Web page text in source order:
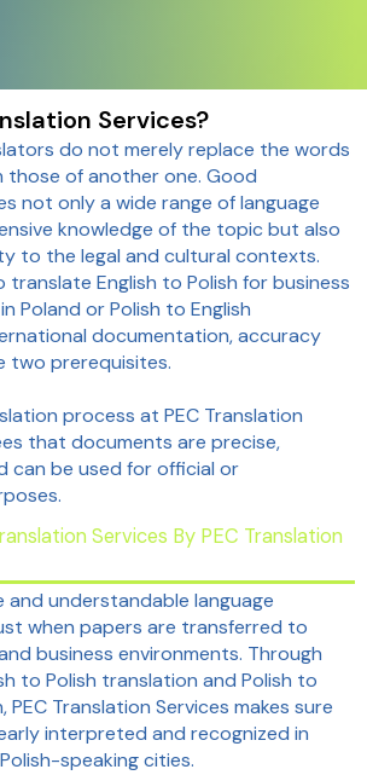
Services?
do not merely replace the words
those of another one. Good
not only a wide range of language
knowledge of the topic but also
to the legal and cultural contexts.
translate English to Polish for business
Poland or Polish to English
documentation, accuracy
two prerequisites.
process at PEC Translation
that documents are precise,
can be used for official or
Services By PEC Translation
and understandable language
when papers are transferred to
business environments. Through
to Polish translation and Polish to
PEC Translation Services makes sure
interpreted and recognized in
speaking cities.